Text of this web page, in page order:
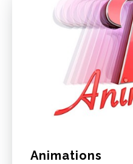
Animations